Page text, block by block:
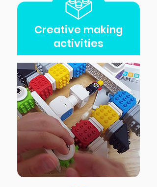
Creative making
activities